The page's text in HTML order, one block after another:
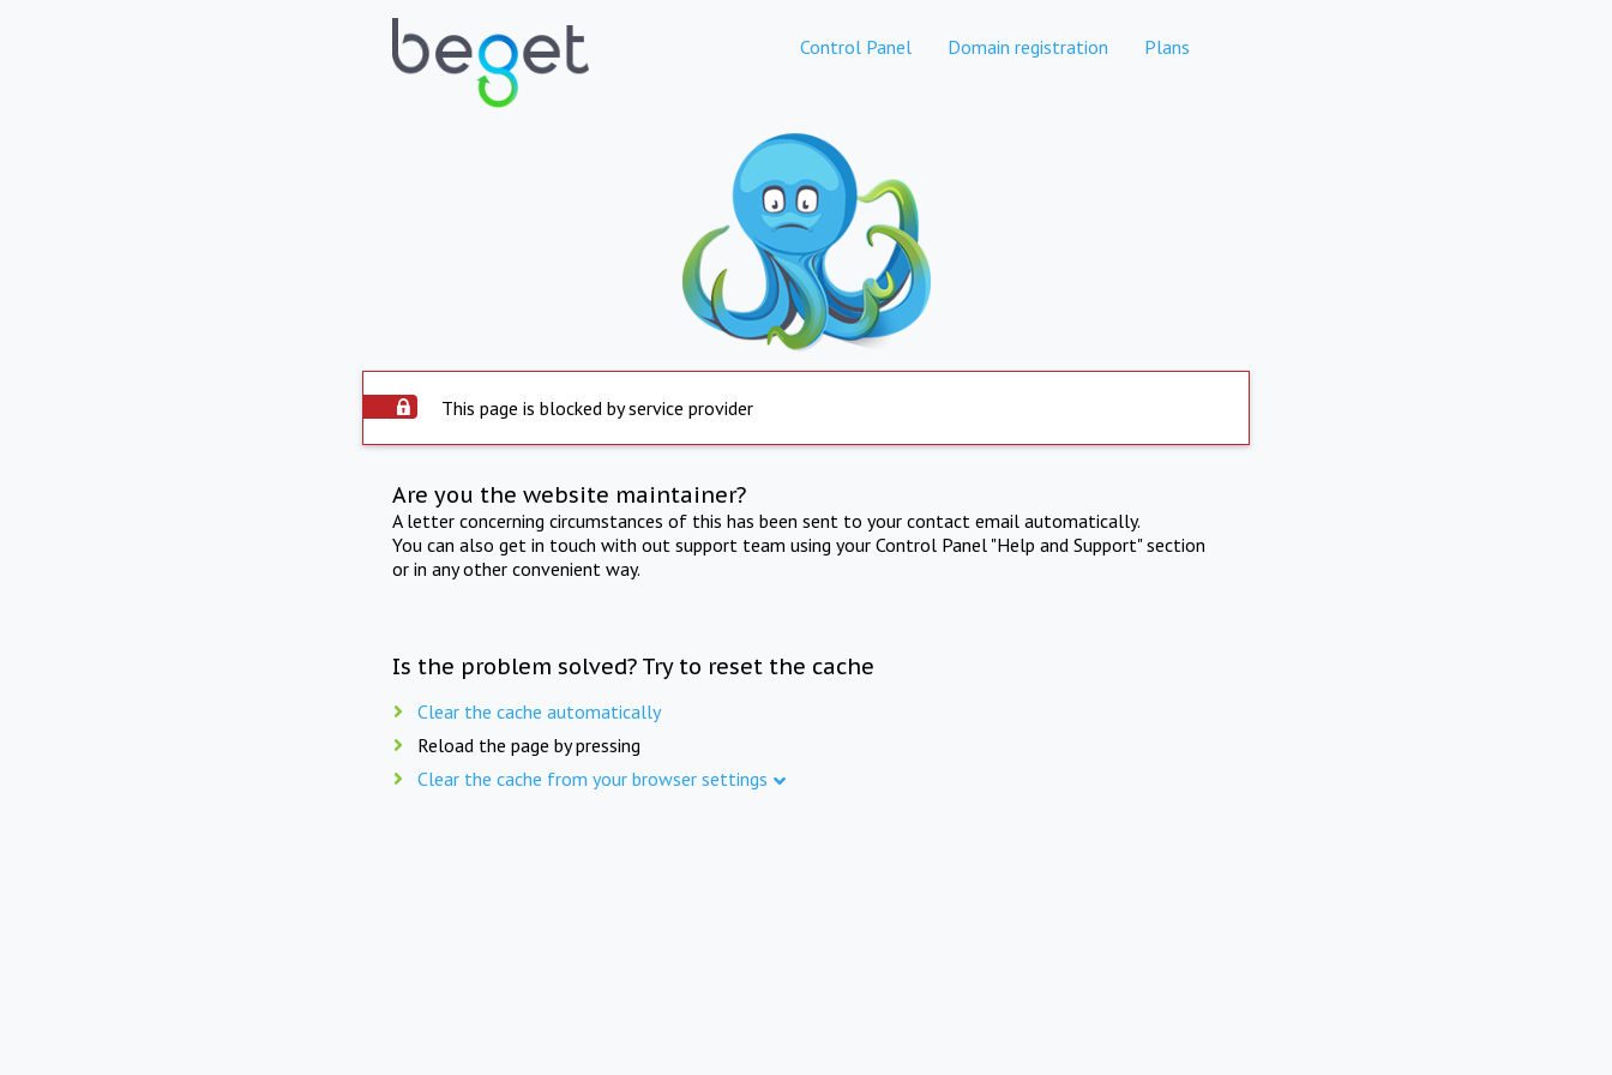
Control Panel Domain registration Plans
This page is blocked by service provider
Are you the website maintainer?
A letter concerning circumstances of this has been sent to your contact email automatically.
You can also get in touch with out support team using your Control Panel "Help and Support" section
or in any other convenient way.
Is the problem solved? Try to reset the cache
Clear the cache automatically
Reload the page by pressing
Clear the cache from your browser settings